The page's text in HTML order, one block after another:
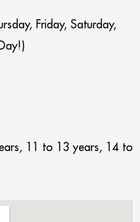
Friday, Saturday,
11 to 13 years, 14 to